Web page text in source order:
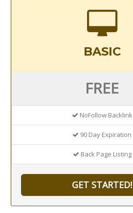
BASIC
FREE
NoFollow Backlink
90 Day Expiration
Back Page Listing
GET STARTED!